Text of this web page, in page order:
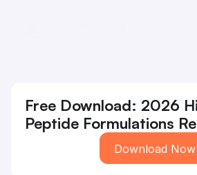
Free Download: 2026
Peptide Formulations
Download Now